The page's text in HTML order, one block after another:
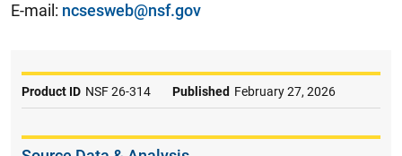
E-mail: ncsesweb@nsf.gov
Product ID NSF 26-314 Published February 27, 2026